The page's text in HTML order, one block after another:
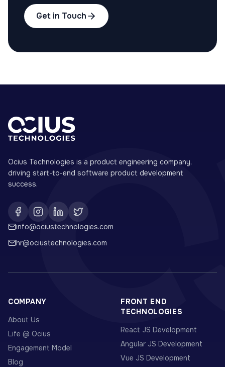
Get in Touch
Ocius Technologies is a product engineering company,
driving start-to-end software product development
success.
info@ociustechnologies.com
hr@ociustechnologies.com
COMPANY
About Us
Life @ Ocius
Engagement Model
Blog
FRONT END
TECHNOLOGIES
React JS Development
Angular JS Development
Vue JS Development